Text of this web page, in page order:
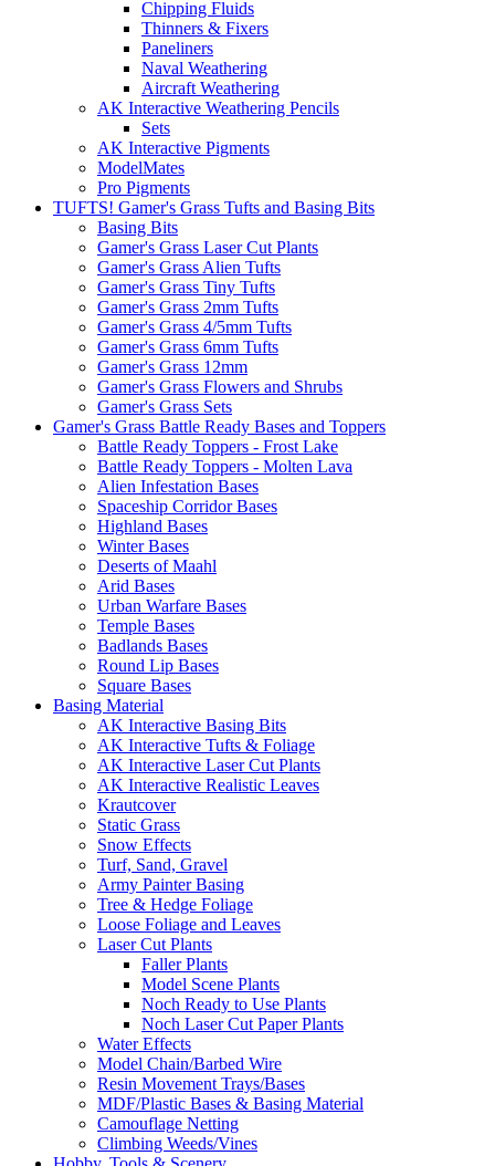
Chipping Fluids
Thinners & Fixers
Paneliners
Naval Weathering
Aircraft Weathering
AK Interactive Weathering Pencils
Sets
AK Interactive Pigments
ModelMates
Pro Pigments
TUFTS! Gamer's Grass Tufts and Basing Bits
Basing Bits
Gamer's Grass Laser Cut Plants
Gamer's Grass Alien Tufts
Gamer's Grass Tiny Tufts
Gamer's Grass 2mm Tufts
Gamer's Grass 4/5mm Tufts
Gamer's Grass 6mm Tufts
Gamer's Grass 12mm
Gamer's Grass Flowers and Shrubs
Gamer's Grass Sets
Gamer's Grass Battle Ready Bases and Toppers
Battle Ready Toppers - Frost Lake
Battle Ready Toppers - Molten Lava
Alien Infestation Bases
Spaceship Corridor Bases
Highland Bases
Winter Bases
Deserts of Maahl
Arid Bases
Urban Warfare Bases
Temple Bases
Badlands Bases
Round Lip Bases
Square Bases
Basing Material
AK Interactive Basing Bits
AK Interactive Tufts & Foliage
AK Interactive Laser Cut Plants
AK Interactive Realistic Leaves
Krautcover
Static Grass
Snow Effects
Turf, Sand, Gravel
Army Painter Basing
Tree & Hedge Foliage
Loose Foliage and Leaves
Laser Cut Plants
Faller Plants
Model Scene Plants
Noch Ready to Use Plants
Noch Laser Cut Paper Plants
Water Effects
Model Chain/Barbed Wire
Resin Movement Trays/Bases
MDF/Plastic Bases & Basing Material
Camouflage Netting
Climbing Weeds/Vines